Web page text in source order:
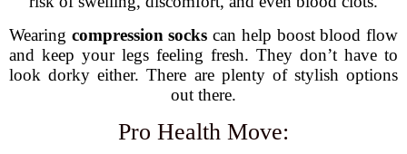
Wearing compression socks can help boost blood flow
and keep your legs feeling fresh. They don’t have to
look dorky either. There are plenty of stylish options
out there.
Pro Health Move: